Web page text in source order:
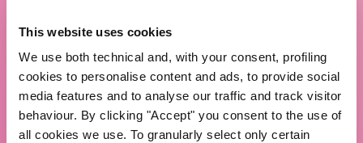
This website uses cookies
We use both technical and, with your consent, profiling
cookies to personalise content and ads, to provide social
media features and to analyse our traffic and track visitor
behaviour. By clicking "Accept" you consent to the use of
all cookies we use. To granularly select only certain
ABOUT US